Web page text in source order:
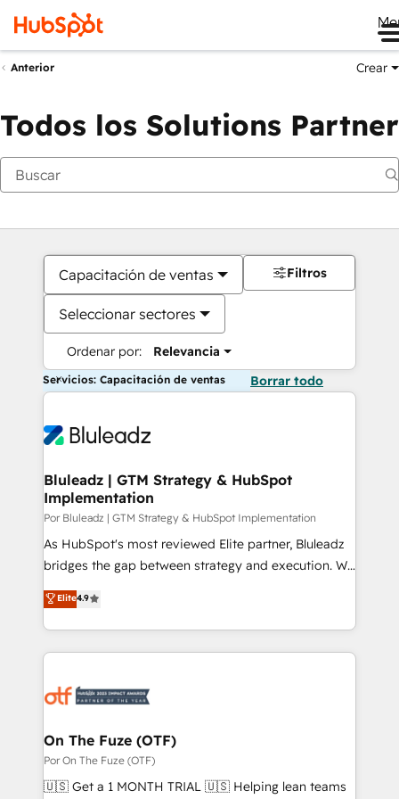
Anterior Crear
Todos los Solutions Partner
Capacitación de ventas
Seleccionar sectores
Ordenar por: Relevancia
Filtros
Servicios: Capacitación de ventas Borrar todo
Bluleadz | GTM Strategy & HubSpot
Implementation
Por Bluleadz | GTM Strategy & HubSpot Implementation
As HubSpot's most reviewed Elite partner, Bluleadz
bridges the gap between strategy and execution. We
don't just "set up tools" — we install the GTM
Operating System (GTM OS) to align your leadership
and engineer a portal that drives predictable
revenue velocity. 🚀 GTM Strategy & Alignment
stalling growth. Fix your ICP, Math, and Story to stop
Scalable Architecture: Zero-technical-debt setup
across all Hubs, validated by our 7 HubSpot
Accreditations. AI-Powered RevOps: Breeze AI,
Elite4.9
On The Fuze (OTF)
Por On The Fuze (OTF)
🇺🇸 Get a 1 MONTH TRIAL 🇺🇸 Helping lean teams